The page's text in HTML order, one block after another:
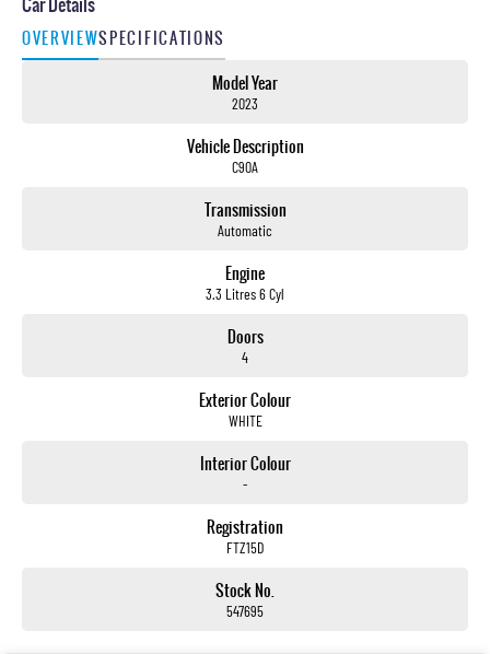
OVERVIEWSPECIFICATIONS
Model Year
2023
Vehicle Description
C90A
Transmission
Automatic
Engine
3.3 Litres 6 Cyl
Doors
4
Exterior Colour
WHITE
Interior Colour
-
Registration
FTZ15D
Stock No.
547695